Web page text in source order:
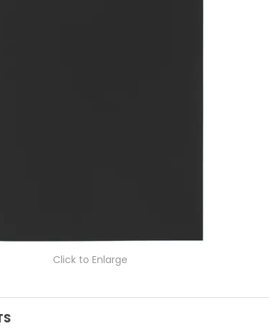
Click to Enlarge